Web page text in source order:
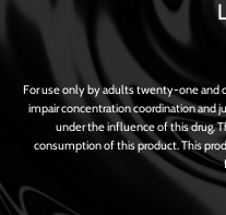
For use only by adults twenty-one and
impair concentration coordination and
under the influence of this drug.
consumption of this product. This